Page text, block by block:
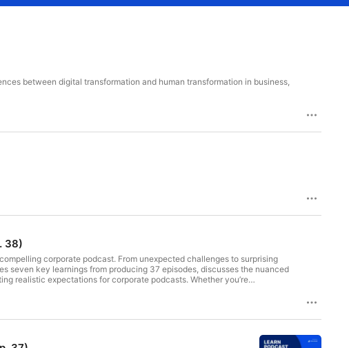
between digital transformation and human transformation in business,
38)
corporate podcast. From unexpected challenges to surprising
seven key learnings from producing 37 episodes, discusses the nuanced
realistic expectations for corporate podcasts. Whether you’re
preparation to promotion - Avoid using a podcast as a direct lead
in to explore Ted’s top takeaways he learned from starting a podcast.
company/workramp Episode highlights: [05:54] Build great
podcast goals [10:20] Expressing gratitude